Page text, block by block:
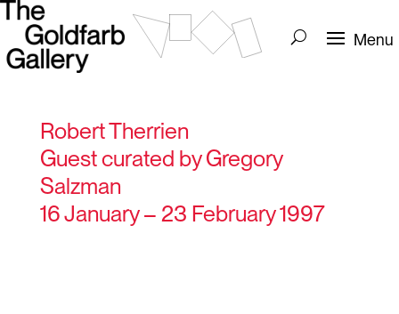
Robert Therrien
Guest curated by Gregory
Salzman
16 January – 23 February 1997